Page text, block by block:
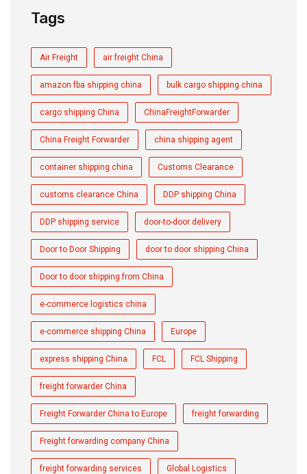
Tags
Air Freight air freight China
amazon fba shipping china bulk cargo shipping china
cargo shipping China ChinaFreightForwarder
China Freight Forwarder china shipping agent
container shipping china Customs Clearance
customs clearance China DDP shipping China
DDP shipping service door-to-door delivery
Door to Door Shipping door to door shipping China
Door to door shipping from China
e-commerce logistics china
e-commerce shipping China Europe
express shipping China FCL FCL Shipping
freight forwarder China
Freight Forwarder China to Europe freight forwarding
Freight forwarding company China
freight forwarding services Global Logistics